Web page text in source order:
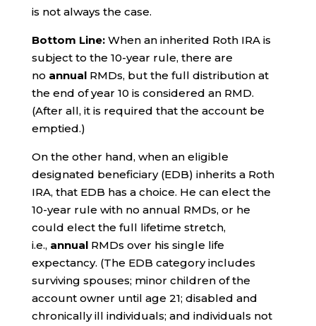
is not always the case.
Bottom Line:When an inherited Roth IRA is
subject to the 10-year rule, there are
no annualRMDs, but the full distribution at
the end of year 10 is considered an RMD.
(After all, it is required that the account be
emptied.)
On the other hand, when an eligible
designated beneficiary (EDB) inherits a Roth
IRA, that EDB has a choice. He can elect the
10-year rule with no annual RMDs, or he
could elect the full lifetime stretch,
i.e., annualRMDs over his single life
expectancy. (The EDB category includes
surviving spouses; minor children of the
account owner until age 21; disabled and
chronically ill individuals; and individuals not